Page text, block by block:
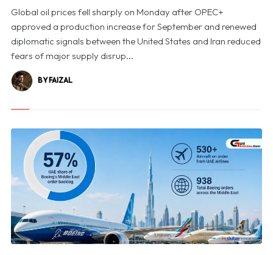
Global oil prices fell sharply on Monday after OPEC+
approved a production increase for September and renewed
diplomatic signals between the United States and Iran reduced
fears of major supply disrup...
BY FAIZAL